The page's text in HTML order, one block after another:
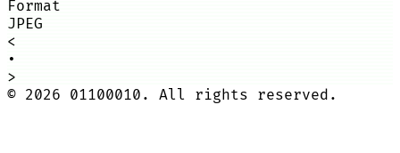
Format
JPEG
<
•
>
© 2026 01100010. All rights reserved.